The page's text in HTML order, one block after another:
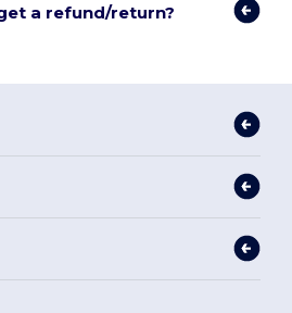
a refund/return?